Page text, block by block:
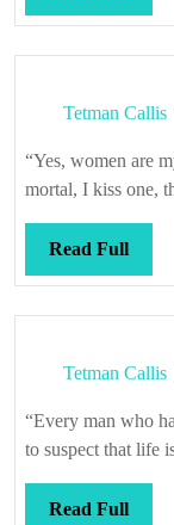
Full
Tetman Callis
“Yes, women are
mortal, I kiss one,
Read FullRead
Full
Tetman Callis
“Every man who
to suspect that life
Read FullRead